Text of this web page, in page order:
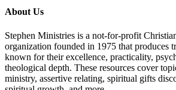
About Us
Stephen Ministries is a not-for-profit
organization founded in 1975 that produces
known for their excellence, practicality,
theological depth. These resources cover
ministry, assertive relating, spiritual gifts